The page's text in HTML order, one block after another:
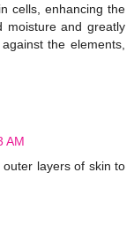
cells, enhancing the
moisture and greatly
the elements,
AM
layers of skin to